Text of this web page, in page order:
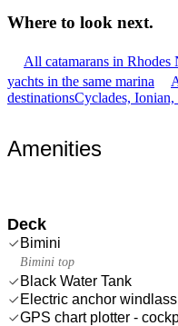
Where to look next.
All catamarans in Rhodes
yachts in the same marina
destinationsCyclades, Ionian,
Amenities
Deck
Bimini
Bimini top
Black Water Tank
Electric anchor windlass
GPS chart plotter -